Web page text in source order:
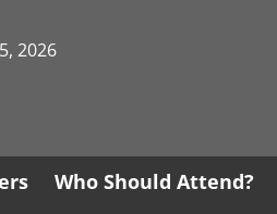
2026
Who Should Attend?